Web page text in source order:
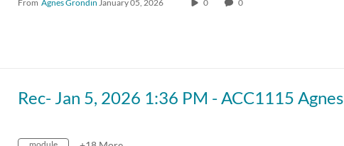
From Agnes Grondin January 05, 2026 0 0